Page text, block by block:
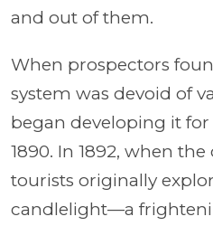
and out of them.
When prospectors
system was devoid of
began developing it for
1890. In 1892, when the
tourists originally
candlelight—a